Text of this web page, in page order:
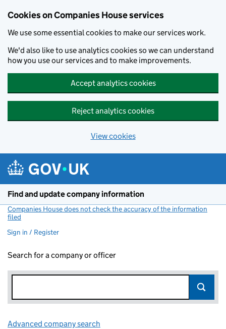
Cookies on Companies House services
We use some essential cookies to make our services work.
We'd also like to use analytics cookies so we can understand
how you use our services and to make improvements.
Accept analytics cookies
Reject analytics cookies
View cookies
Find and update company information
Companies House does not check the accuracy of the information
filed
Sign in / Register
Search for a company or officer
Advanced company search